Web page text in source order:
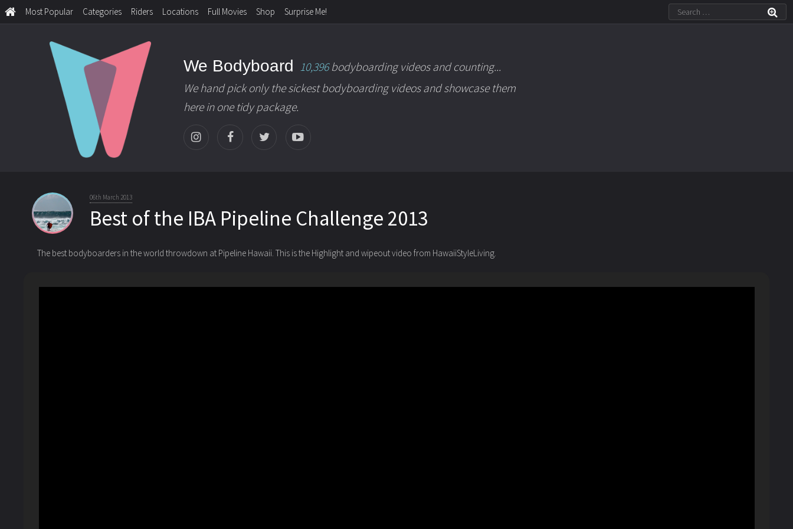
Most Popular Categories Riders Locations Full Movies Shop Surprise Me!
We Bodyboard 10,396bodyboarding videos and counting...
We hand pick only the sickest bodyboarding videos and showcase them
here in one tidy package.
06th March 2013
Best of the IBA Pipeline Challenge 2013
The best bodyboarders in the world throwdown at Pipeline Hawaii. This is the Highlight and wipeout video from HawaiiStyleLiving.